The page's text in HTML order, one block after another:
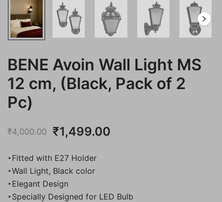
BENE Avoin Wall Light MS
12 cm, (Black, Pack of 2
Pc)
₹4,000.00
Original
was:
₹4,000.00.
₹1,499.00
₹1,499.00.
‣Fitted with E27 Holder
‣Wall Light, Black color
‣Elegant Design
‣Specially Designed for LED Bulb